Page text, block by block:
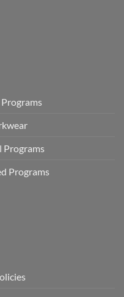
Programs
Programs